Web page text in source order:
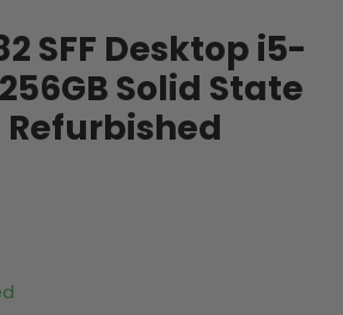
SFF Desktop i5-
Solid State
Refurbished